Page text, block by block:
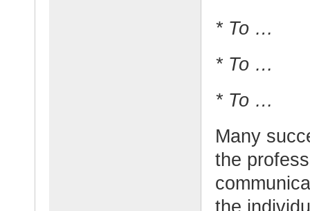
* To …
* To …
* To …
Many
the
the